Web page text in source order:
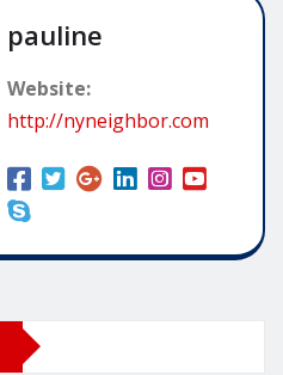
pauline
Website:
http://nyneighbor.com